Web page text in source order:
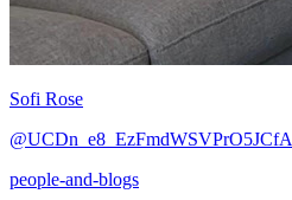
Sofi Rose
@UCDn_e8_EzFmdWSVPrO5JCfA
people-and-blogs